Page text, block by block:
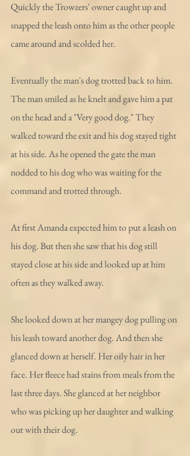
Quickly the Trowzers' owner caught up and
snapped the leash onto him as the other people
came around and scolded her.
Eventually the man's dog trotted back to him.
The man smiled as he knelt and gave him a pat
on the head and a "Very good dog." They
walked toward the exit and his dog stayed tight
at his side. As he opened the gate the man
nodded to his dog who was waiting for the
command and trotted through.
At first Amanda expected him to put a leash on
his dog. But then she saw that his dog still
stayed close at his side and looked up at him
often as they walked away.
She looked down at her mangey dog pulling on
his leash toward another dog. And then she
glanced down at herself. Her oily hair in her
face. Her fleece had stains from meals from the
last three days. She glanced at her neighbor
who was picking up her daughter and walking
out with their dog.